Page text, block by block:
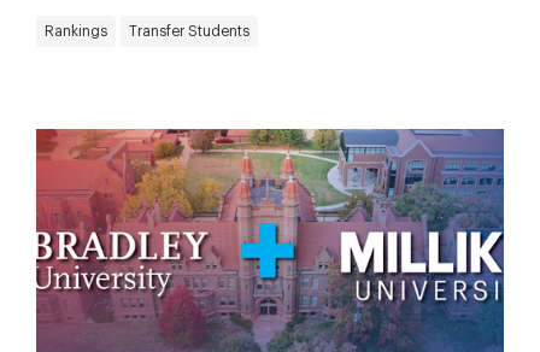
Rankings Transfer Students